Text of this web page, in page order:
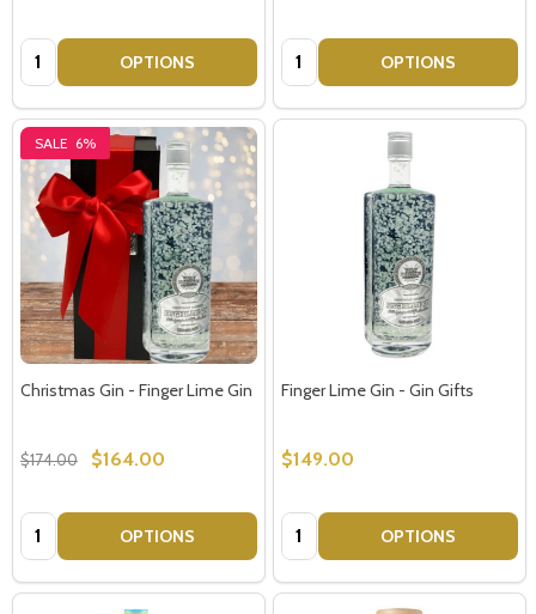
Quantity: OPTIONS Quantity: OPTIONS
SALE 6%
Christmas Gin - Finger Lime Gin
$174.00 $164.00
Quantity: OPTIONS
Finger Lime Gin - Gin Gifts
$149.00
Quantity: OPTIONS